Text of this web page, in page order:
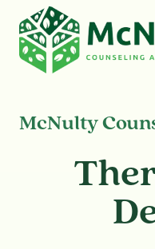
content
McNulty